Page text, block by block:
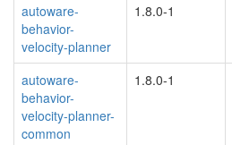
autoware-
behavior-
velocity-planner
1.8.0-1
autoware-
behavior-
velocity-planner-
common
1.8.0-1